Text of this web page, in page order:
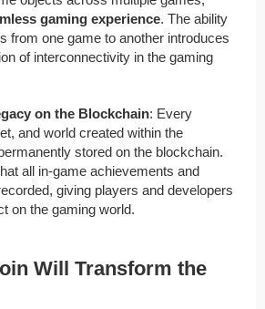
gaming experience. The ability
from one game to another introduces
of interconnectivity in the gaming
on the Blockchain: Every
and world created within the
stored on the blockchain.
all in-game achievements and
giving players and developers
on the gaming world.
Will Transform the